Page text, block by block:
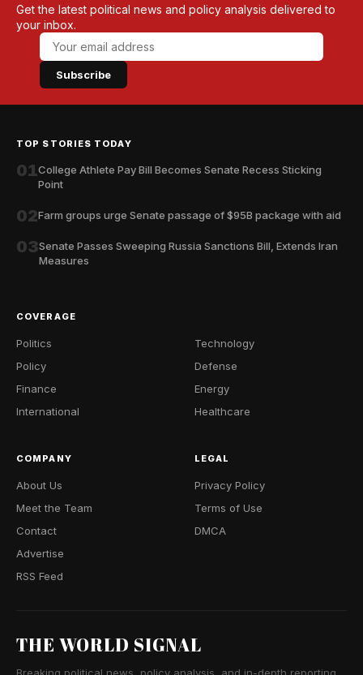
Get the latest political news and policy analysis delivered to
your inbox.
Subscribe
TOP STORIES TODAY
01College Athlete Pay Bill Becomes Senate Recess Sticking
Point
02Farm groups urge Senate passage of $95B package with aid
03Senate Passes Sweeping Russia Sanctions Bill, Extends Iran
Measures
COVERAGE
Politics
Policy
Finance
International
Technology
Defense
Energy
Healthcare
COMPANY
About Us
Meet the Team
Contact
Advertise
RSS Feed
LEGAL
Privacy Policy
Terms of Use
DMCA
THE WORLD SIGNAL